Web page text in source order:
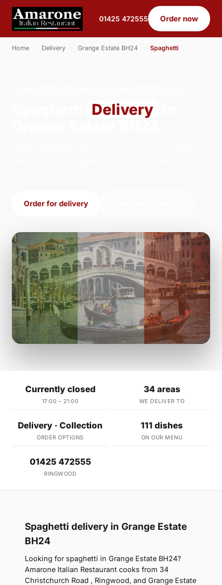
01425 472555 Order now
Home Delivery Grange Estate BH24 Spaghetti
Delivery
Order for delivery
Currently closed
17:00 – 21:00
34 areas
WE DELIVER TO
Delivery · Collection
ORDER OPTIONS
111 dishes
ON OUR MENU
01425 472555
RINGWOOD
Spaghetti delivery in Grange Estate
BH24
Looking for spaghetti in Grange Estate BH24?
Amarone Italian Restaurant cooks from 34
Christchurch Road , Ringwood, and Grange Estate